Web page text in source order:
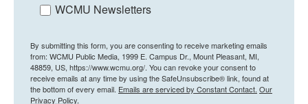
WCMU Newsletters
By submitting this form, you are consenting to receive marketing emails
from: WCMU Public Media, 1999 E. Campus Dr., Mount Pleasant, MI,
48859, US, https://www.wcmu.org/. You can revoke your consent to
receive emails at any time by using the SafeUnsubscribe® link, found at
the bottom of every email. Emails are serviced by Constant Contact. Our
Privacy Policy.